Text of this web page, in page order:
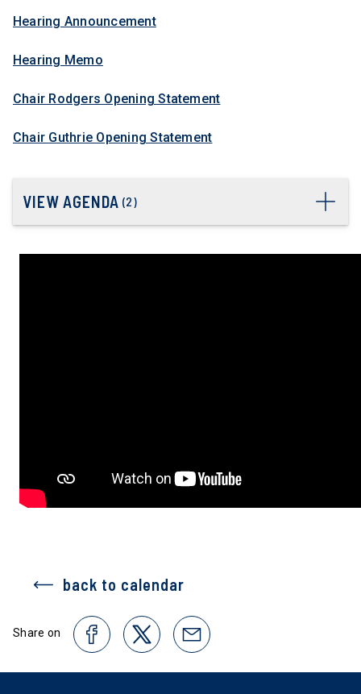
Hearing Announcement
Hearing Memo
Chair Rodgers Opening Statement
Chair Guthrie Opening Statement
VIEW AGENDA (2)
back to calendar
Share on